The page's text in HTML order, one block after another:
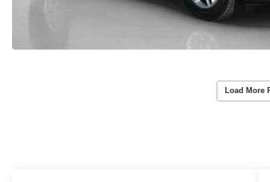
Load More